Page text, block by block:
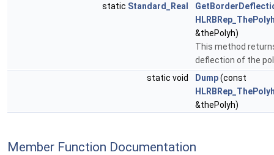
static Standard_Real
&thePolyh)
This method
deflection of the
static void
Dump(const
&thePolyh)
Member Function Documentation